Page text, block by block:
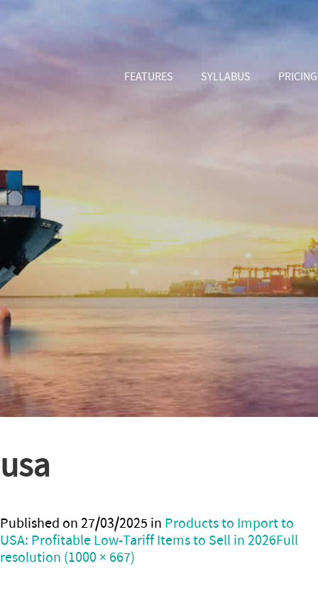
FEATURES SYLLABUS PRICING
usa
Published on27/03/2025 in Products to Import to
USA: Profitable Low-Tariff Items to Sell in 2026Full
resolution (1000 × 667)